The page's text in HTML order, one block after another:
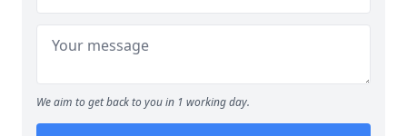
We aim to get back to you in 1 working day.